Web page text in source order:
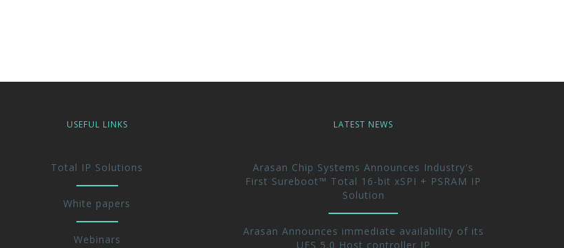
USEFUL LINKS
Total IP Solutions
White papers
Webinars
LATEST NEWS
Arasan Chip Systems Announces Industry's
First Sureboot™ Total 16-bit xSPI + PSRAM IP
Solution
Arasan Announces immediate availability of its
UFS 5.0 Host controller IP